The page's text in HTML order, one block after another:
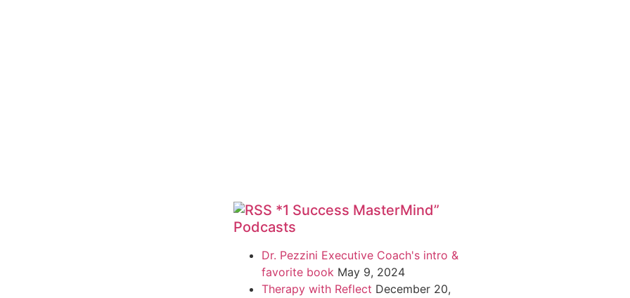
*1 Success MasterMind”
Podcasts
Dr. Pezzini Executive Coach's intro &
favorite book May 9, 2024
Therapy with Reflect December 20,